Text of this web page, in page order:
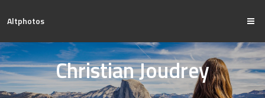
Altphotos
Christian Joudrey